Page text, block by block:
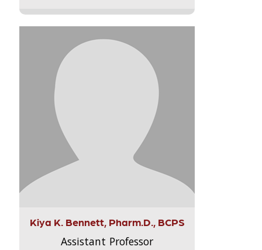
Kiya K. Bennett, Pharm.D., BCPS
Assistant Professor